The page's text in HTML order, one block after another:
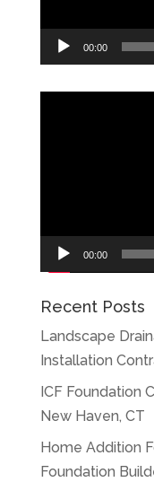
00:00
00:00
Recent Posts
Landscape
Installation
ICF Foundation
New Haven, CT
Home Addition
Foundation